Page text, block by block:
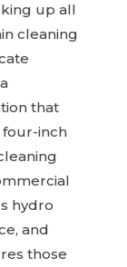
up all
cleaning
that
four-inch
hydro
and
those